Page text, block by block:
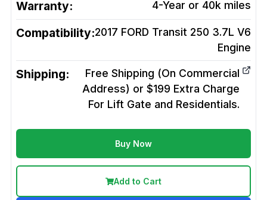
Warranty: 4-Year or 40k miles
Compatibility:2017 FORD Transit 250 3.7L V6
Engine
Shipping:
Free Shipping (On Commercial
Address) or $199 Extra Charge
For Lift Gate and Residentials.
Buy Now
Add to Cart